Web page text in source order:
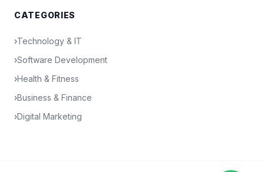
CATEGORIES
›Technology & IT
›Software Development
›Health & Fitness
›Business & Finance
›Digital Marketing